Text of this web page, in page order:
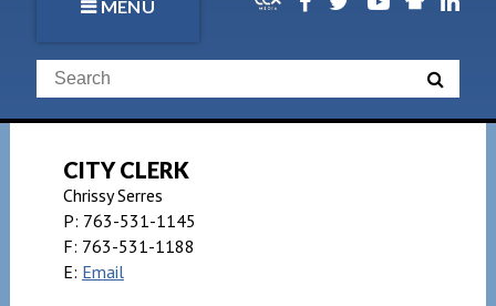
MENU
CITY CLERK
Chrissy Serres
P: 763-531-1145
F: 763-531-1188
E: Email